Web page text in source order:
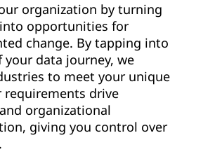
organization by turning
opportunities for
change. By tapping into
data journey, we
to meet your unique
requirements drive
organizational
giving you control over